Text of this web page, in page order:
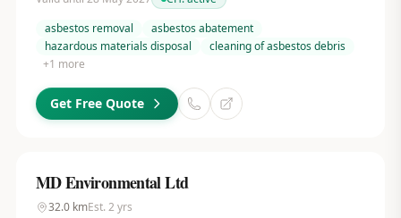
asbestos removal
asbestos abatement
hazardous materials disposal
cleaning of asbestos debris
+1 more
Get Free Quote
MD Environmental Ltd
32.0kmEst. 2 yrs